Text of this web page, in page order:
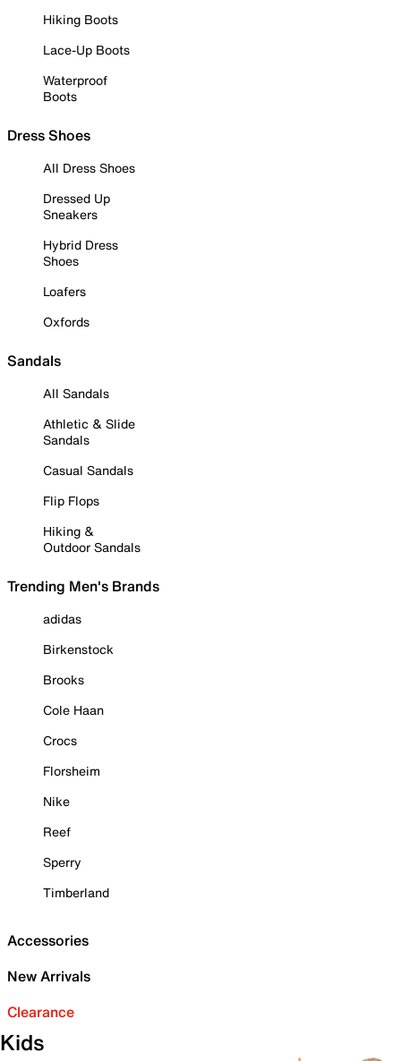
Hiking Boots
Lace-Up Boots
Waterproof
Boots
Dress Shoes
All Dress Shoes
Dressed Up
Sneakers
Hybrid Dress
Shoes
Loafers
Oxfords
Sandals
All Sandals
Athletic & Slide
Sandals
Casual Sandals
Flip Flops
Hiking &
Outdoor Sandals
Trending Men's Brands
adidas
Birkenstock
Brooks
Cole Haan
Crocs
Florsheim
Nike
Reef
Sperry
Timberland
Accessories
New Arrivals
Clearance
Kids